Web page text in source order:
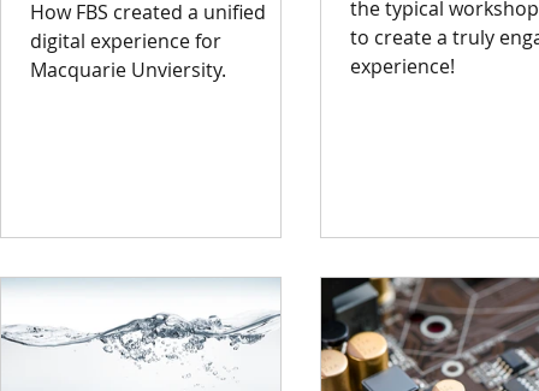
How FBS created a unified
digital experience for
Macquarie Unviersity.
the typical
to create a truly
experience!